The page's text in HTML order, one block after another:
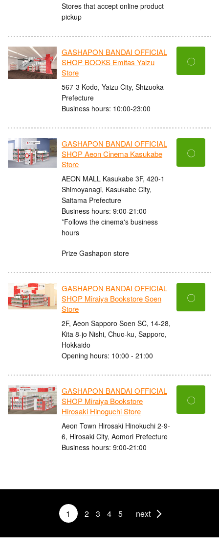
Stores that accept online product
pickup
GASHAPON BANDAI OFFICIAL
SHOP BOOKS Emitas Yaizu
Store
567-3 Kodo, Yaizu City, Shizuoka
Prefecture
Business hours: 10:00-23:00
〇
GASHAPON BANDAI OFFICIAL
SHOP Aeon Cinema Kasukabe
Store
AEON MALL Kasukabe 3F, 420-1
Shimoyanagi, Kasukabe City,
Saitama Prefecture
Business hours: 9:00-21:00
*Follows the cinema's business
hours
Prize Gashapon store
〇
GASHAPON BANDAI OFFICIAL
SHOP Miraiya Bookstore Soen
Store
2F, Aeon Sapporo Soen SC, 14-28,
Kita 8-jo Nishi, Chuo-ku, Sapporo,
Hokkaido
Opening hours: 10:00 - 21:00
〇
GASHAPON BANDAI OFFICIAL
SHOP Miraiya Bookstore
Hirosaki Hinoguchi Store
Aeon Town Hirosaki Hinokuchi 2-9-
6, Hirosaki City, Aomori Prefecture
Business hours: 9:00-21:00
〇
1 2 3 4 5 next